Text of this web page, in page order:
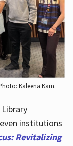
Kaleena Kam.
institutions
Revitalizing